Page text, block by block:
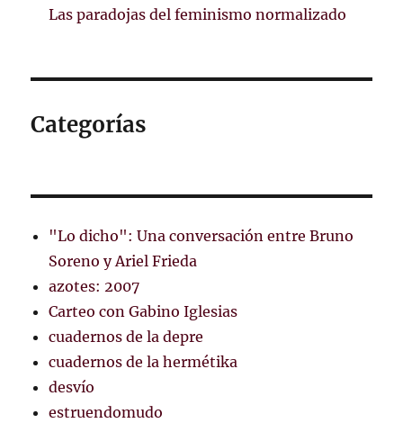
Las paradojas del feminismo normalizado
Categorías
"Lo dicho": Una conversación entre Bruno
Soreno y Ariel Frieda
azotes: 2007
Carteo con Gabino Iglesias
cuadernos de la depre
cuadernos de la hermétika
desvío
estruendomudo